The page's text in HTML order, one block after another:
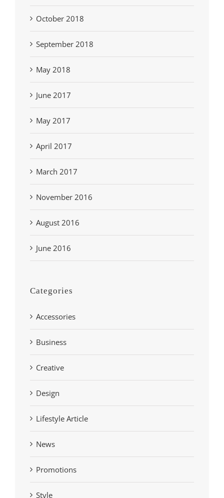
October 2018
September 2018
May 2018
June 2017
May 2017
April 2017
March 2017
November 2016
August 2016
June 2016
Categories
Accessories
Business
Creative
Design
Lifestyle Article
News
Promotions
Style